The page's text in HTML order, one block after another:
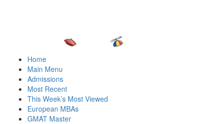
Home
Main Menu
Admissions
Most Recent
This Week’s Most Viewed
European MBAs
GMAT Master